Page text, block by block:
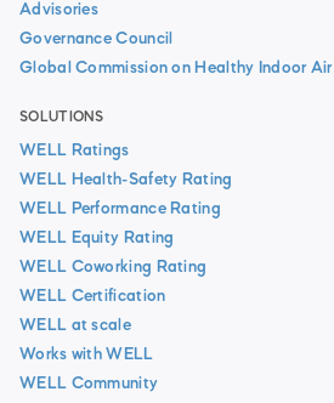
Advisories
Governance Council
Global Commission on Healthy Indoor Air
SOLUTIONS
WELL Ratings
WELL Health-Safety Rating
WELL Performance Rating
WELL Equity Rating
WELL Coworking Rating
WELL Certification
WELL at scale
Works with WELL
WELL Community